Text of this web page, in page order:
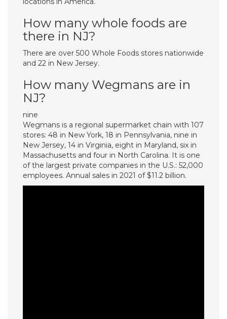
How many whole foods are
there in NJ?
There are over 500 Whole Foods stores nationwide
and 22 in New Jersey.
How many Wegmans are in
NJ?
nine
Wegmans is a regional supermarket chain with 107
stores: 48 in New York, 18 in Pennsylvania, nine in
New Jersey, 14 in Virginia, eight in Maryland, six in
Massachusetts and four in North Carolina. It is one
of the largest private companies in the U.S.: 52,000
employees. Annual sales in 2021 of $11.2 billion.